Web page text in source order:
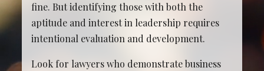
fine. But identifying those with both the
aptitude and interest in leadership requires
intentional evaluation and development.
Look for lawyers who demonstrate business